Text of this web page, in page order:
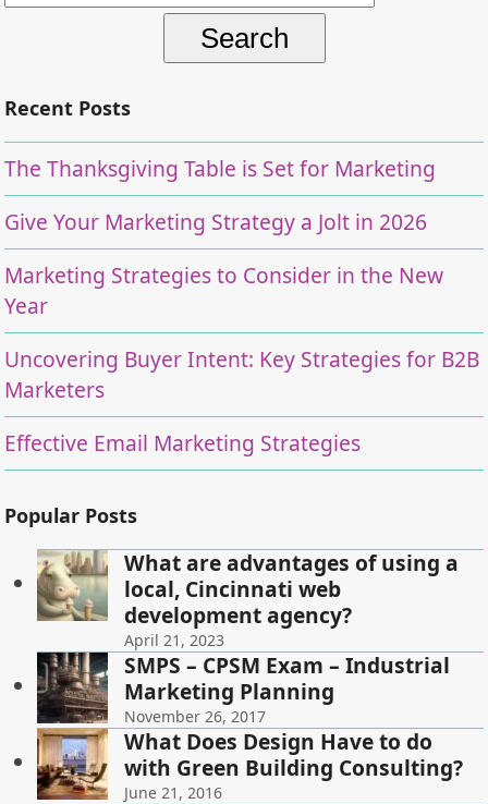
for:
Recent Posts
The Thanksgiving Table is Set for Marketing
Give Your Marketing Strategy a Jolt in 2026
Marketing Strategies to Consider in the New
Year
Uncovering Buyer Intent: Key Strategies for B2B
Marketers
Effective Email Marketing Strategies
Popular Posts
What are advantages of using a
local, Cincinnati web
development agency?
April 21, 2023
SMPS – CPSM Exam – Industrial
Marketing Planning
November 26, 2017
What Does Design Have to do
with Green Building Consulting?
June 21, 2016